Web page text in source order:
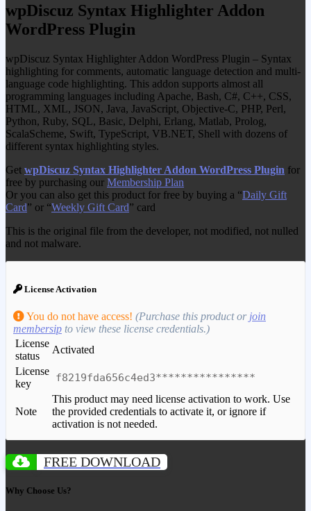
wpDiscuz Syntax Highlighter Addon
WordPress Plugin
wpDiscuz Syntax Highlighter Addon WordPress Plugin – Syntax
highlighting for comments, automatic language detection and multi-
language code highlighting. This addon supports almost all
programming languages including Apache, Bash, C#, C++, CSS,
HTML, XML, JSON, Java, JavaScript, Objective-C, PHP, Perl,
Python, Ruby, SQL, Basic, Delphi, Erlang, Matlab, Prolog,
ScalaScheme, Swift, TypeScript, VB.NET, Shell with dozens of
different syntax highlighting styles.
Get wpDiscuz Syntax Highlighter Addon WordPress Plugin for
free by purchasing our Membership Plan
Or you can also get this product for free by buying a “Daily Gift
Card” or “Weekly Gift Card” card
This is the original file from the developer, not modified, not nulled
and not malware.
License Activation
You do not have access! (Purchase this product or join
membersip to view these license credentials.)
License
status
Activated
License
key
f8219fda656c4ed3****************
Note
This product may need license activation to work. Use
the provided credentials to activate it, or ignore if
activation is not needed.
FREE DOWNLOAD
Why Choose Us?